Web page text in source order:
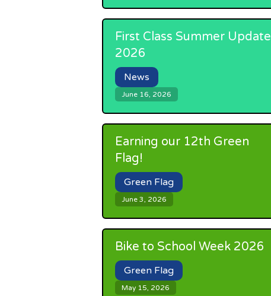
First Class Summer Update
2026
News
June 16, 2026
Earning our 12th Green
Flag!
Green Flag
June 3, 2026
Bike to School Week 2026
Green Flag
May 15, 2026